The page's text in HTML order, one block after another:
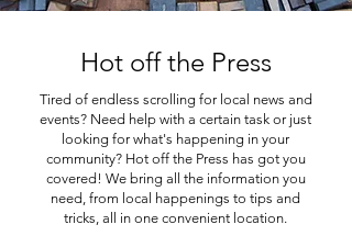
Hot off the Press
Tired of endless scrolling for local news and
events? Need help with a certain task or just
looking for what's happening in your
community? Hot off the Press has got you
covered! We bring all the information you
need, from local happenings to tips and
tricks, all in one convenient location.